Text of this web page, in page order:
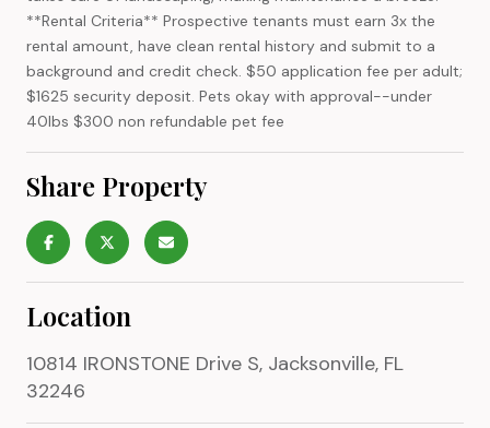
**Rental Criteria** Prospective tenants must earn 3x the
rental amount, have clean rental history and submit to a
background and credit check. $50 application fee per adult;
$1625 security deposit. Pets okay with approval--under
40lbs $300 non refundable pet fee
Share Property
Location
10814 IRONSTONE Drive S, Jacksonville, FL
32246